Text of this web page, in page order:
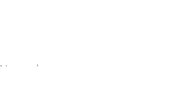
Newsworthy